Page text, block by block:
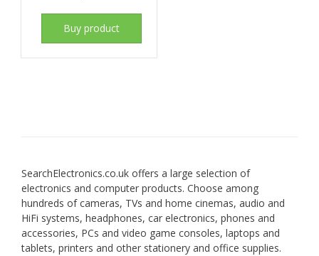
Buy product
SearchElectronics.co.uk offers a large selection of
electronics and computer products. Choose among
hundreds of cameras, TVs and home cinemas, audio and
HiFi systems, headphones, car electronics, phones and
accessories, PCs and video game consoles, laptops and
tablets, printers and other stationery and office supplies.